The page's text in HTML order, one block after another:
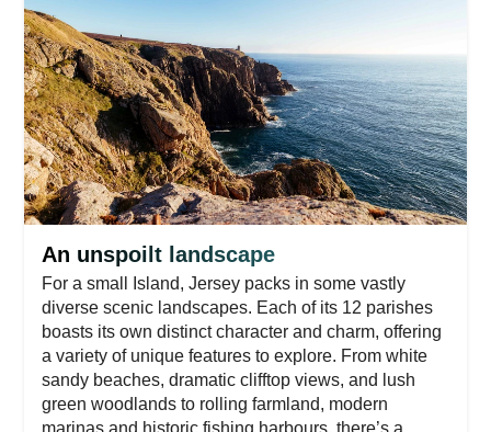
An unspoilt landscape
For a small Island, Jersey packs in some vastly
diverse scenic landscapes. Each of its 12 parishes
boasts its own distinct character and charm, offering
a variety of unique features to explore. From white
sandy beaches, dramatic clifftop views, and lush
green woodlands to rolling farmland, modern
marinas and historic fishing harbours, there’s a